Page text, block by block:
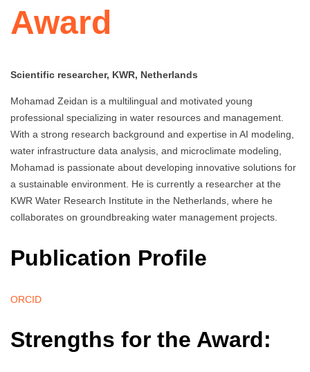
Award
Scientific researcher, KWR, Netherlands
Mohamad Zeidan is a multilingual and motivated young
professional specializing in water resources and management.
With a strong research background and expertise in AI modeling,
water infrastructure data analysis, and microclimate modeling,
Mohamad is passionate about developing innovative solutions for
a sustainable environment. He is currently a researcher at the
KWR Water Research Institute in the Netherlands, where he
collaborates on groundbreaking water management projects.
Publication Profile
ORCID
Strengths for the Award: